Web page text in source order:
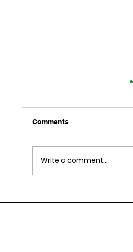
Comments
Write a comment...